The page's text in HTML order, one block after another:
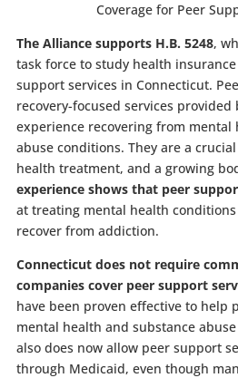
Coverage for Peer
The Alliance supports H.B. 5248,
task force to study health
support services in Connecticut.
recovery-focused services provided
experience recovering from mental
abuse conditions. They are a
health treatment, and a growing
experience shows that peer
at treating mental health
recover from addiction.
Connecticut does not require
companies cover peer support
have been proven effective to help
mental health and substance
also does now allow peer support
through Medicaid, even though